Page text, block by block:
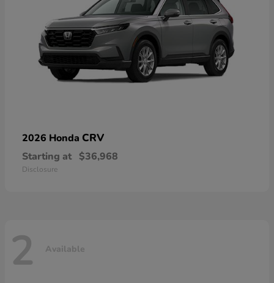
2026 Honda CRV
Starting at $36,968
Disclosure
2 Available